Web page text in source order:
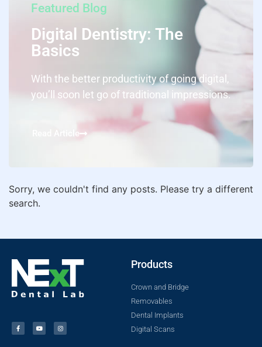
Featured Blog
Digital Dentistry: The
Basics
With the better productivity of going digital,
you’ll soon let go of traditional impressions.
Read Article
Sorry, we couldn't find any posts. Please try a different
search.
Products
Crown and Bridge
Removables
Dental Implants
Digital Scans